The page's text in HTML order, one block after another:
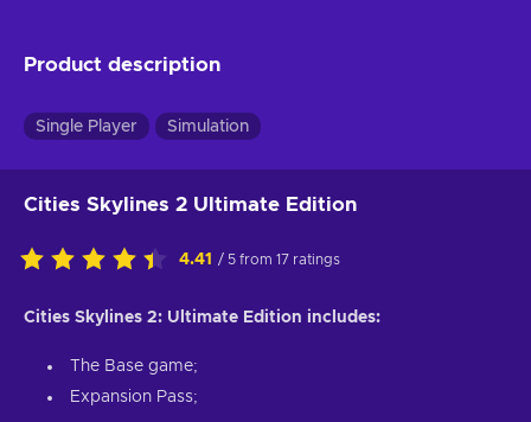
Product description
Single Player Simulation
Cities Skylines 2 Ultimate Edition
4.41 / 5 from 17 ratings
Cities Skylines 2: Ultimate Edition includes:
The Base game;
Expansion Pass;